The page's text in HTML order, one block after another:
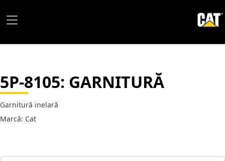
5P-8105: GARNITURĂ
Garnitură inelară
Marcă: Cat